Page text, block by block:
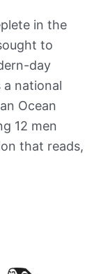
in the
to
day
national
Ocean
12 men
that reads,